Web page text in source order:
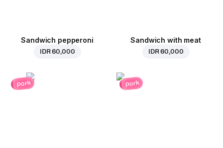
Sandwich pepperoni
IDR 60,000
Sandwich with meat
IDR 60,000
pork pork